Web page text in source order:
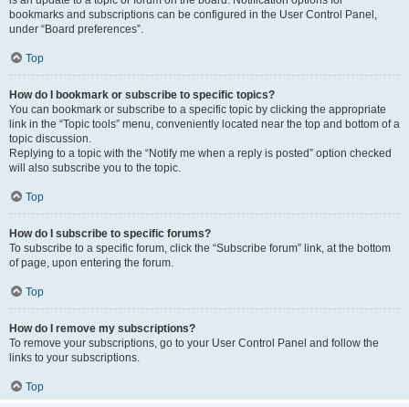
bookmarks and subscriptions can be configured in the User Control Panel,
under “Board preferences”.
Top
How do I bookmark or subscribe to specific topics?
You can bookmark or subscribe to a specific topic by clicking the appropriate
link in the “Topic tools” menu, conveniently located near the top and bottom of a
topic discussion.
Replying to a topic with the “Notify me when a reply is posted” option checked
will also subscribe you to the topic.
Top
How do I subscribe to specific forums?
To subscribe to a specific forum, click the “Subscribe forum” link, at the bottom
of page, upon entering the forum.
Top
How do I remove my subscriptions?
To remove your subscriptions, go to your User Control Panel and follow the
links to your subscriptions.
Top